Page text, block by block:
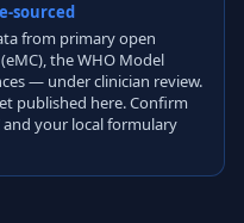
sourced
from primary open
the WHO Model
— under clinician review.
published here. Confirm
and your local formulary